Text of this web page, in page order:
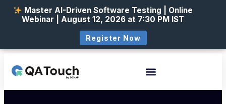
Master AI-Driven Software Testing | Online
Webinar | August 12, 2026 at 7:30 PM IST
Register Now